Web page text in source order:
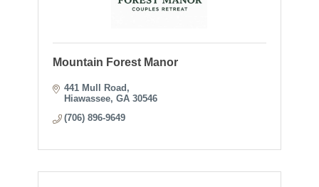
Mountain Forest Manor
441 Mull Road
Hiawassee GA 30546
(706) 896-9649